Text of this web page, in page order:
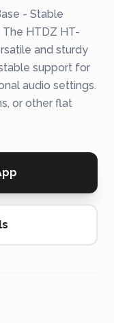
- Stable
HTDZ HT-
and sturdy
support for
audio settings.
or other flat